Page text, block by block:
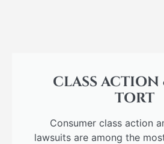
CLASS ACTION
TORT
Consumer class action
lawsuits are among the